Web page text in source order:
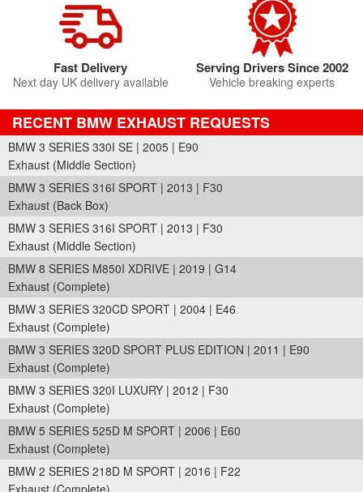
Fast Delivery
Next day UK delivery available
Serving Drivers Since 2002
Vehicle breaking experts
RECENT BMW EXHAUST REQUESTS
BMW 3 SERIES 330I SE | 2005 | E90
Exhaust (Middle Section)
BMW 3 SERIES 316I SPORT | 2013 | F30
Exhaust (Back Box)
BMW 3 SERIES 316I SPORT | 2013 | F30
Exhaust (Middle Section)
BMW 8 SERIES M850I XDRIVE | 2019 | G14
Exhaust (Complete)
BMW 3 SERIES 320CD SPORT | 2004 | E46
Exhaust (Complete)
BMW 3 SERIES 320D SPORT PLUS EDITION | 2011 | E90
Exhaust (Complete)
BMW 3 SERIES 320I LUXURY | 2012 | F30
Exhaust (Complete)
BMW 5 SERIES 525D M SPORT | 2006 | E60
Exhaust (Complete)
BMW 2 SERIES 218D M SPORT | 2016 | F22
Exhaust (Complete)